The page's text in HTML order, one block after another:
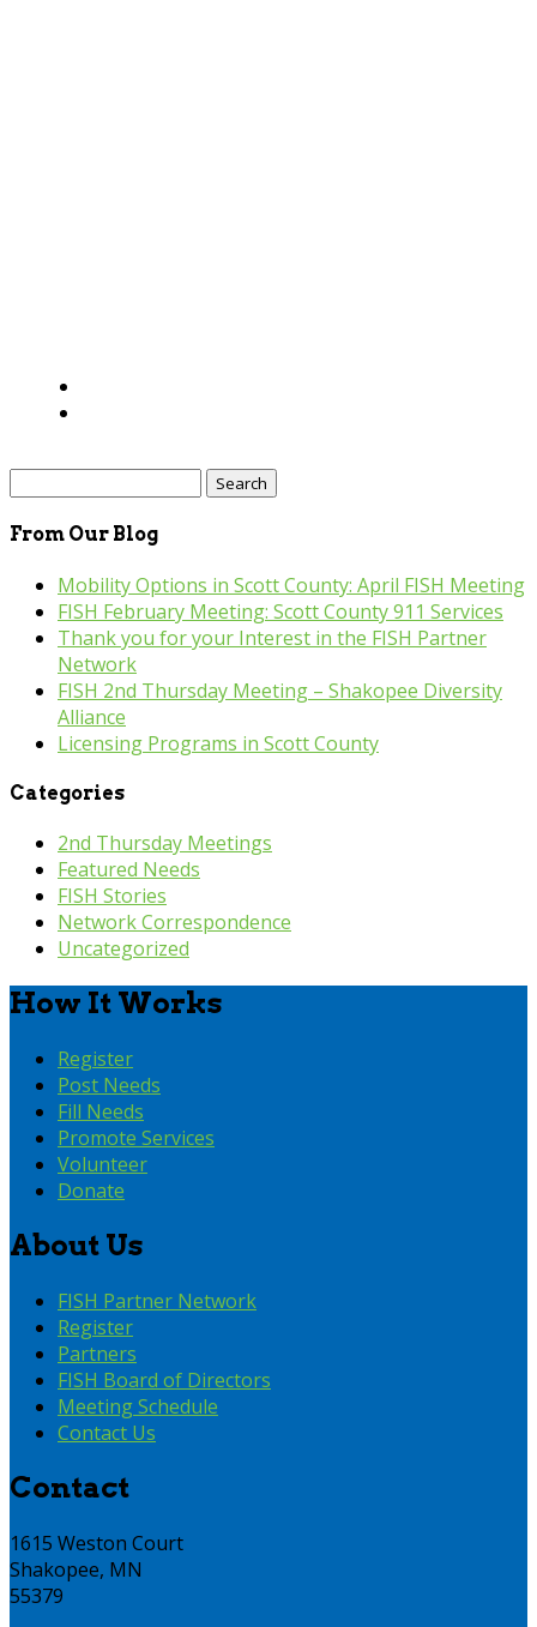
From Our Blog
Mobility Options in Scott County: April FISH Meeting
FISH February Meeting: Scott County 911 Services
Thank you for your Interest in the FISH Partner
Network
FISH 2nd Thursday Meeting – Shakopee Diversity
Alliance
Licensing Programs in Scott County
Categories
2nd Thursday Meetings
Featured Needs
FISH Stories
Network Correspondence
Uncategorized
How It Works
Register
Post Needs
Fill Needs
Promote Services
Volunteer
Donate
About Us
FISH Partner Network
Register
Partners
FISH Board of Directors
Meeting Schedule
Contact Us
Contact
1615 Weston Court
Shakopee, MN
55379